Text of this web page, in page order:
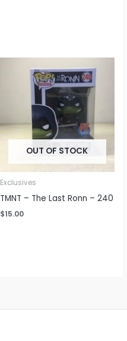
OUT OF STOCK
Exclusives
TMNT – The Last Ronn – 240
$15.00